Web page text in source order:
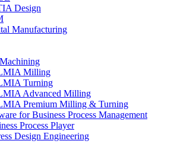
Design
Manufacturing
Milling
Turning
Advanced Milling
Premium Milling & Turning
for Business Process Management
Process Player
Design Engineering